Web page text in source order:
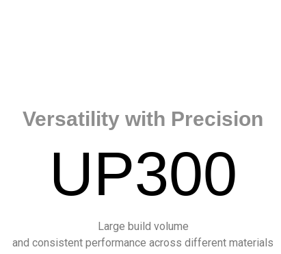
Versatility with Precision
UP300
Large build volume
and consistent performance across different materials